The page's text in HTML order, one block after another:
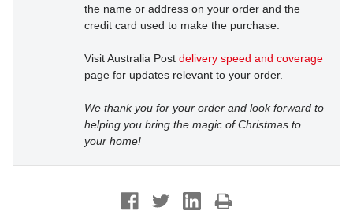
the name or address on your order and the
credit card used to make the purchase.
Visit Australia Post delivery speed and coverage
page for updates relevant to your order.
We thank you for your order and look forward to
helping you bring the magic of Christmas to
your home!